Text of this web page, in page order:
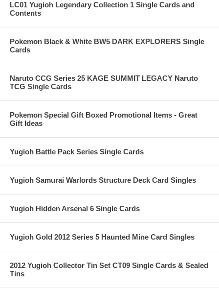
LC01 Yugioh Legendary Collection 1 Single Cards and
Contents
Pokemon Black & White BW5 DARK EXPLORERS Single
Cards
Naruto CCG Series 25 KAGE SUMMIT LEGACY Naruto
TCG Single Cards
Pokemon Special Gift Boxed Promotional Items - Great
Gift Ideas
Yugioh Battle Pack Series Single Cards
Yugioh Samurai Warlords Structure Deck Card Singles
Yugioh Hidden Arsenal 6 Single Cards
Yugioh Gold 2012 Series 5 Haunted Mine Card Singles
2012 Yugioh Collector Tin Set CT09 Single Cards & Sealed
Tins